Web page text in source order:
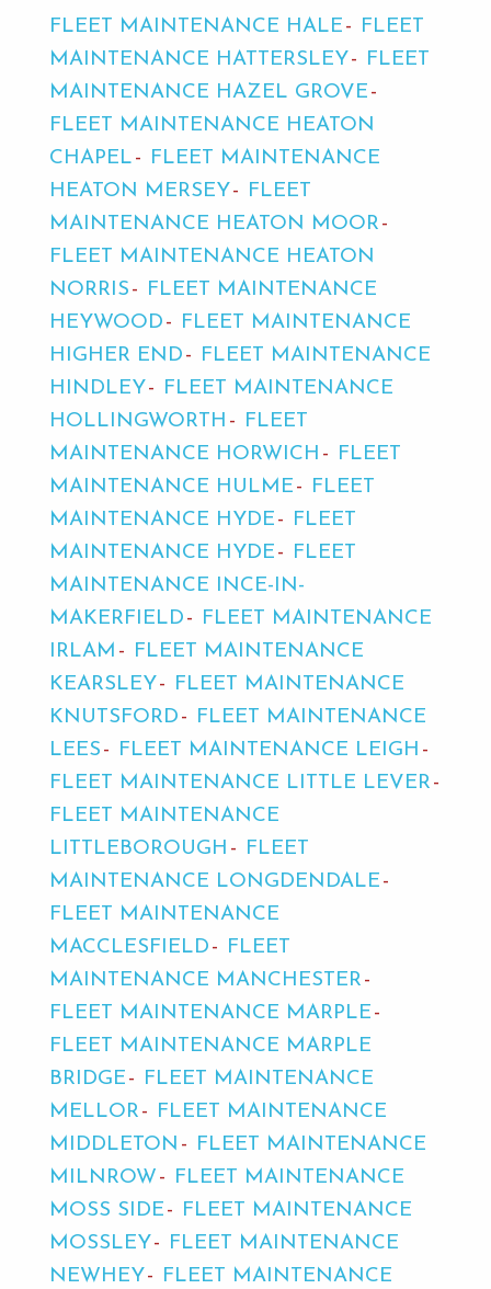
FLEET MAINTENANCE HALE
FLEET
MAINTENANCE HATTERSLEY
FLEET
MAINTENANCE HAZEL GROVE
FLEET MAINTENANCE HEATON
CHAPEL
FLEET MAINTENANCE
HEATON MERSEY
FLEET
MAINTENANCE HEATON MOOR
FLEET MAINTENANCE HEATON
NORRIS
FLEET MAINTENANCE
HEYWOOD
FLEET MAINTENANCE
HIGHER END
FLEET MAINTENANCE
HINDLEY
FLEET MAINTENANCE
HOLLINGWORTH
FLEET
MAINTENANCE HORWICH
FLEET
MAINTENANCE HULME
FLEET
MAINTENANCE HYDE
FLEET
MAINTENANCE HYDE
FLEET
MAINTENANCE INCE-IN-
MAKERFIELD
FLEET MAINTENANCE
IRLAM
FLEET MAINTENANCE
KEARSLEY
FLEET MAINTENANCE
KNUTSFORD
FLEET MAINTENANCE
LEES
FLEET MAINTENANCE LEIGH
FLEET MAINTENANCE LITTLE LEVER
FLEET MAINTENANCE
LITTLEBOROUGH
FLEET
MAINTENANCE LONGDENDALE
FLEET MAINTENANCE
MACCLESFIELD
FLEET
MAINTENANCE MANCHESTER
FLEET MAINTENANCE MARPLE
FLEET MAINTENANCE MARPLE
BRIDGE
FLEET MAINTENANCE
MELLOR
FLEET MAINTENANCE
MIDDLETON
FLEET MAINTENANCE
MILNROW
FLEET MAINTENANCE
MOSS SIDE
FLEET MAINTENANCE
MOSSLEY
FLEET MAINTENANCE
NEWHEY
FLEET MAINTENANCE